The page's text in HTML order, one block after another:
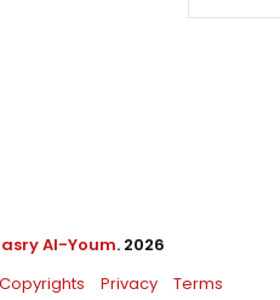
Al-Youm. 2026
Copyrights Privacy Terms